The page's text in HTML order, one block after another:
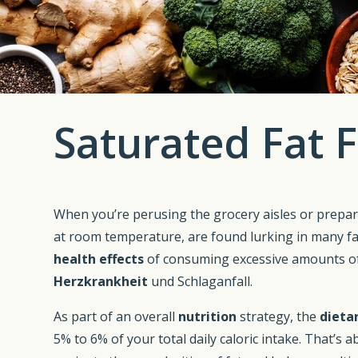
Saturated Fat
When you’re perusing the grocery aisles or
at room temperature, are found lurking in many
health effectsof consuming excessive amounts
Herzkrankheit und Schlaganfall.
As part of an overall nutrition strategy, the
5% to 6% of your total daily caloric intake. That’s